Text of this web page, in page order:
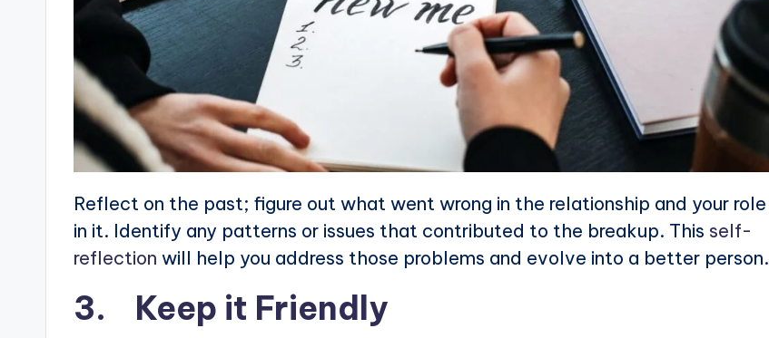
Reflect on the past; figure out what went wrong in the relationship and your role
in it. Identify any patterns or issues that contributed to the breakup. This self-
reflection will help you address those problems and evolve into a better person.
3. Keep it Friendly